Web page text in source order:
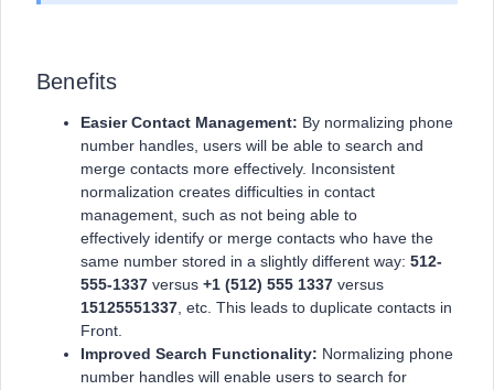
Benefits
Easier Contact Management: By normalizing phone
number handles, users will be able to search and
merge contacts more effectively. Inconsistent
normalization creates difficulties in contact
management, such as not being able to
effectively identify or merge contacts who have the
same number stored in a slightly different way: 512-
555-1337 versus +1 (512) 555 1337 versus
15125551337 , etc. This leads to duplicate contacts in
Front.
Improved Search Functionality: Normalizing phone
number handles will enable users to search for